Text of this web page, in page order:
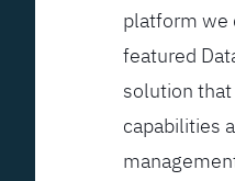
platform we
featured
solution
capabilities